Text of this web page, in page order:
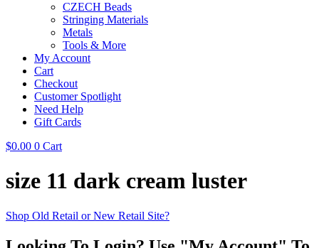
CZECH Beads
Stringing Materials
Metals
Tools & More
My Account
Cart
Checkout
Customer Spotlight
Need Help
Gift Cards
$0.00 0 Cart
size 11 dark cream luster
Shop Old Retail or New Retail Site?